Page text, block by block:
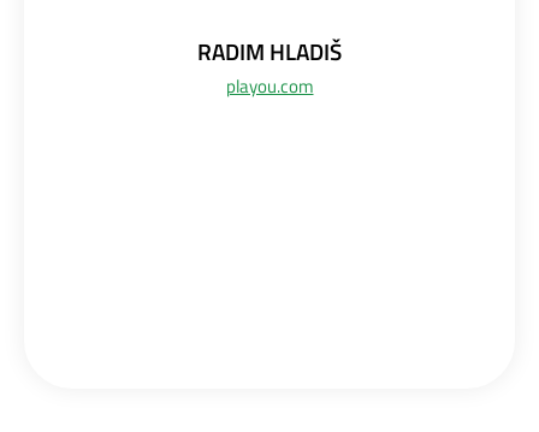
RADIM HLADIŠ
playou.com